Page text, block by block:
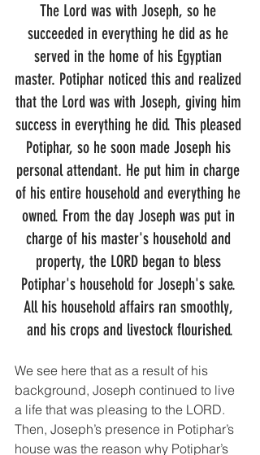
The Lord was with Joseph, so he
succeeded in everything he did as he
served in the home of his Egyptian
master. Potiphar noticed this and realized
that the Lord was with Joseph, giving him
success in everything he did. This pleased
Potiphar, so he soon made Joseph his
personal attendant. He put him in charge
of his entire household and everything he
owned. From the day Joseph was put in
charge of his master's household and
property, the LORD began to bless
Potiphar's household for Joseph's sake.
All his household affairs ran smoothly,
and his crops and livestock flourished.
We see here that as a result of his
background, Joseph continued to live
a life that was pleasing to the LORD.
Then, Joseph’s presence in Potiphar’s
house was the reason why Potiphar’s